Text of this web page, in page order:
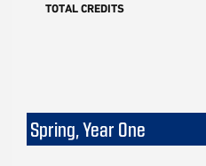
TOTAL CREDITS
Spring, Year One